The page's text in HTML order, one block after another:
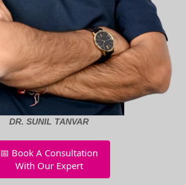
DR. SUNIL TANVAR
📅 Book A Consultation
With Our Expert